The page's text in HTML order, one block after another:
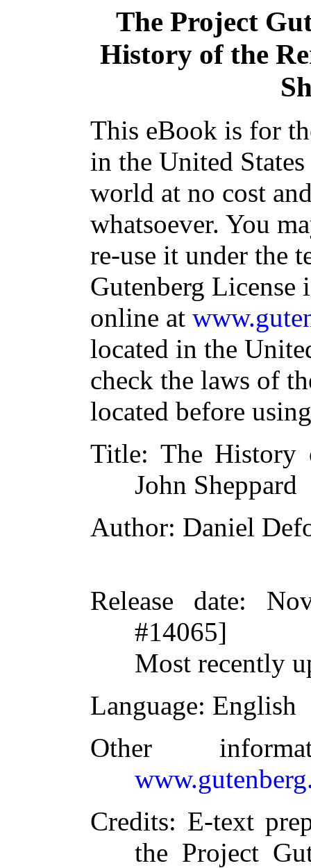
The Project
History of the
This eBook is for
in the United
world at no cost
whatsoever. You
re-use it under the
Gutenberg
online at
located in the
check the laws of
located before
Title: The History
John Sheppard
Author: Daniel
Release date:
#14065]
Most recently
Language: English
Other
Credits: E-text
the Project